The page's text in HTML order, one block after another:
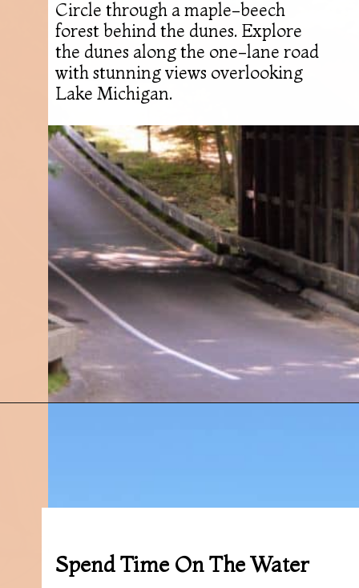
Circle through a maple-beech
forest behind the dunes. Explore
the dunes along the one-lane road
with stunning views overlooking
Lake Michigan.
Spend Time On The Water